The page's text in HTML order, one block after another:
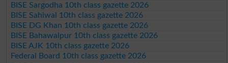
BISE Sargodha 10th class gazette 2026
BISE Sahiwal 10th class gazette 2026
BISE DG Khan 10th class gazette 2026
BISE Bahawalpur 10th class gazette 2026
BISE AJK 10th class gazette 2026
Federal Board 10th class gazette 2026